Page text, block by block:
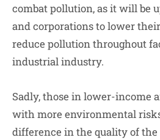
combat pollution, as it will be
and corporations to lower
reduce pollution throughout
industrial industry.
Sadly, those in lower-income
with more environmental
difference in the quality of